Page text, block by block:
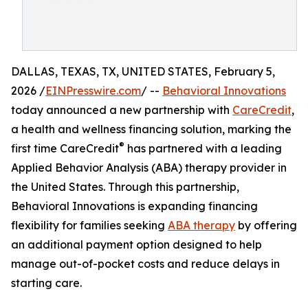
DALLAS, TEXAS, TX, UNITED STATES, February 5,
2026 /EINPresswire.com/ -- Behavioral Innovations
today announced a new partnership with CareCredit,
a health and wellness financing solution, marking the
first time CareCredit® has partnered with a leading
Applied Behavior Analysis (ABA) therapy provider in
the United States. Through this partnership,
Behavioral Innovations is expanding financing
flexibility for families seeking ABA therapy by offering
an additional payment option designed to help
manage out-of-pocket costs and reduce delays in
starting care.